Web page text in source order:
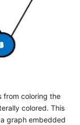
from coloring the
colored. This
graph embedded